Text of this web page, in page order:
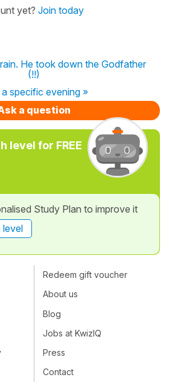
yet? Join today
He took down the Godfather
(!!)
specific evening »
a question
level for FREE
Study Plan to improve it
level
Redeem gift voucher
About us
Blog
Jobs at KwizIQ
Press
Contact